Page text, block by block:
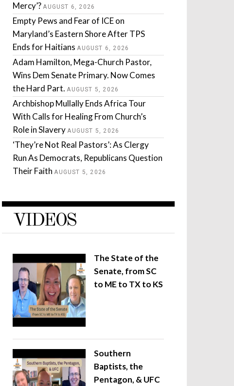
Mercy’? AUGUST 6, 2026
Empty Pews and Fear of ICE on
Maryland’s Eastern Shore After TPS
Ends for Haitians AUGUST 6, 2026
Adam Hamilton, Mega-Church Pastor,
Wins Dem Senate Primary. Now Comes
the Hard Part. AUGUST 5, 2026
Archbishop Mullally Ends Africa Tour
With Calls for Healing From Church’s
Role in Slavery AUGUST 5, 2026
‘They’re Not Real Pastors’: As Clergy
Run As Democrats, Republicans Question
Their Faith AUGUST 5, 2026
VIDEOS
The State of the
Senate, from SC
to ME to TX to KS
Southern
Baptists, the
Pentagon, & UFC